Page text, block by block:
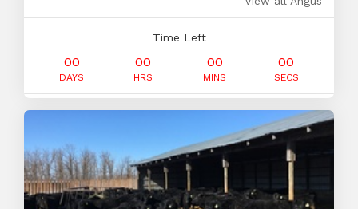
Time Left
00 00 00 00
DAYS HRS MINS SECS